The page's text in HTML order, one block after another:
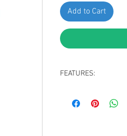
Add to Cart
FEATURES:
Head Diameter: